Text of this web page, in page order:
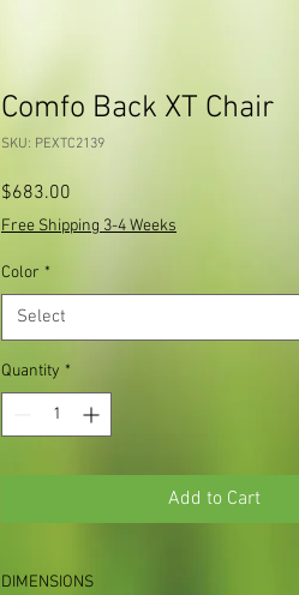
Comfo Back XT Chair
SKU: PEXTC2139
$683.00
Free Shipping 3-4 Weeks
Color *
Select
Quantity *
Add to Cart
DIMENSIONS